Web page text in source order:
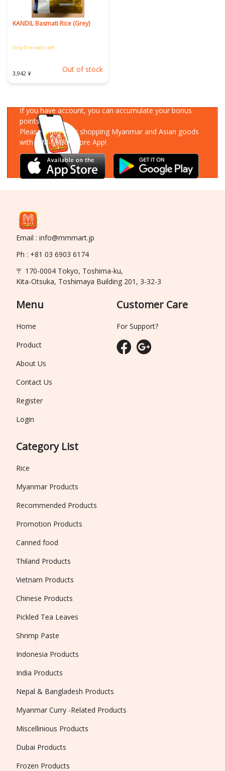
KANDIL Basmati Rice (Grey)
Only 0 instocks left
3,942 ¥ Out of stock
If you have account, you can accumulate your bonus
points!
Please enjoy your shopping Myanmar and Asian goods
with MM-MART Store App!
Email : info@mmmart.jp
Ph : +81 03 6903 6174
〒 170-0004 Tokyo, Toshima-ku,
Kita-Otsuka, Toshimaya Building 201, 3-32-3
Menu
Home
Product
About Us
Contact Us
Register
Login
Category List
Rice
Myanmar Products
Recommended Products
Promotion Products
Canned food
Thiland Products
Vietnam Products
Chinese Products
Pickled Tea Leaves
Shrimp Paste
Indonesia Products
India Products
Nepal & Bangladesh Products
Myanmar Curry -Related Products
Miscellinious Products
Dubai Products
Frozen Products
Customer Care
For Support?